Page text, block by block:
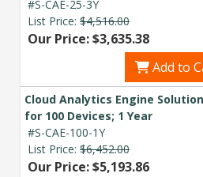
#S-CAE-25-3Y
List Price: $4,516.00
Our Price: $3,635.38
Add to
Cloud Analytics Engine
for 100 Devices; 1 Year
#S-CAE-100-1Y
List Price: $6,452.00
Our Price: $5,193.86